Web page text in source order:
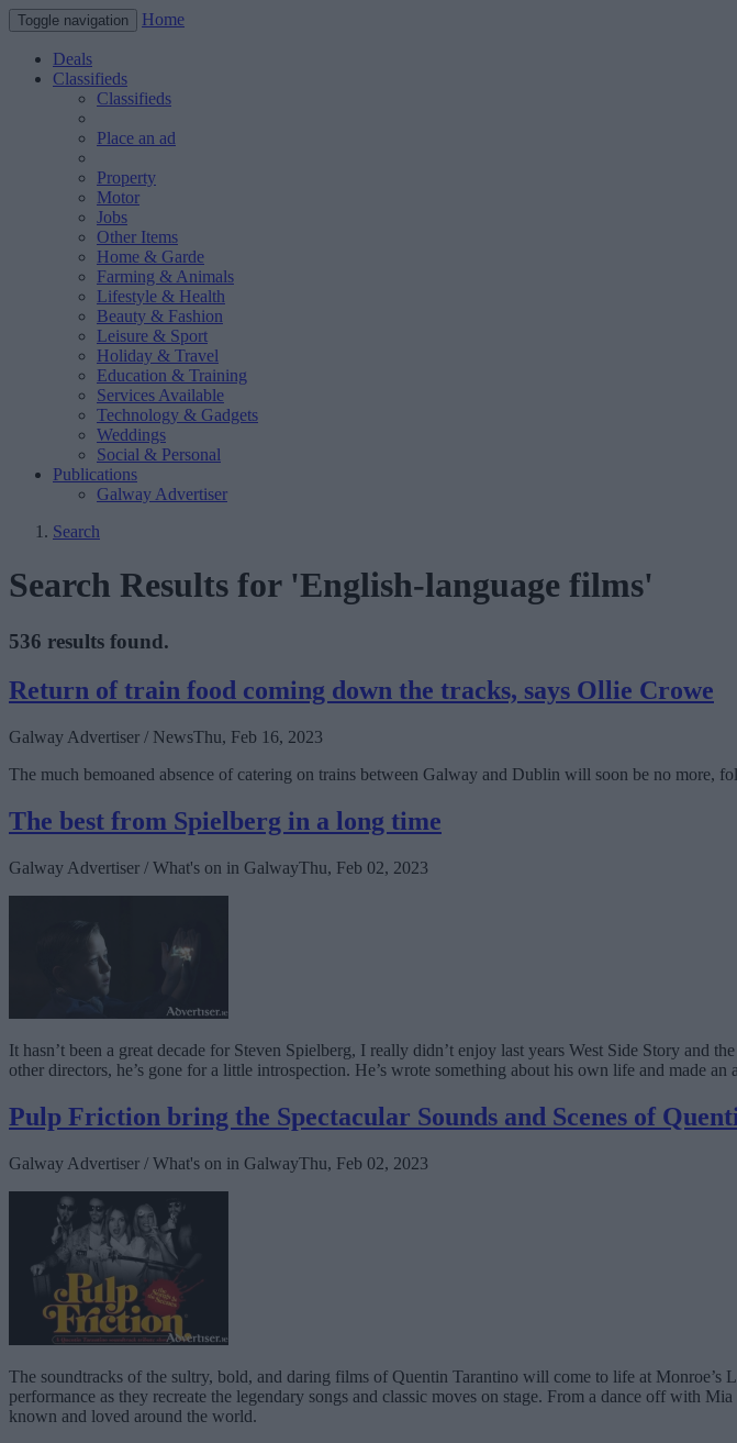
Toggle navigation Home
Deals
Classifieds
Classifieds
Place an ad
Property
Motor
Jobs
Other Items
Home & Garde
Farming & Animals
Lifestyle & Health
Beauty & Fashion
Leisure & Sport
Holiday & Travel
Education & Training
Services Available
Technology & Gadgets
Weddings
Social & Personal
Publications
Galway Advertiser
Search
Search Results for 'English-language films'
536 results found.
Return of train food coming down the tracks, says Ollie Crowe
Galway Advertiser / NewsThu, Feb 16, 2023
The much bemoaned absence of catering on trains between Galway and Dublin will soon be no more,
The best from Spielberg in a long time
Galway Advertiser / What's on in GalwayThu, Feb 02, 2023
It hasn’t been a great decade for Steven Spielberg, I really didn’t enjoy last years West Side Story and
other directors, he’s gone for a little introspection. He’s wrote something about his own life and made
Pulp Friction bring the Spectacular Sounds and Scenes of
Galway Advertiser / What's on in GalwayThu, Feb 02, 2023
The soundtracks of the sultry, bold, and daring films of Quentin Tarantino will come to life at
performance as they recreate the legendary songs and classic moves on stage. From a dance off with
known and loved around the world.